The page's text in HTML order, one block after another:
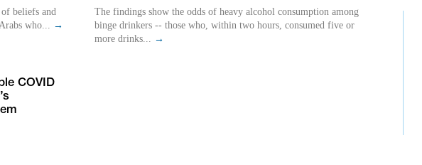
beliefs and
who... →
COVID
The findings show the odds of heavy alcohol consumption among
binge drinkers -- those who, within two hours, consumed five or
more drinks... →